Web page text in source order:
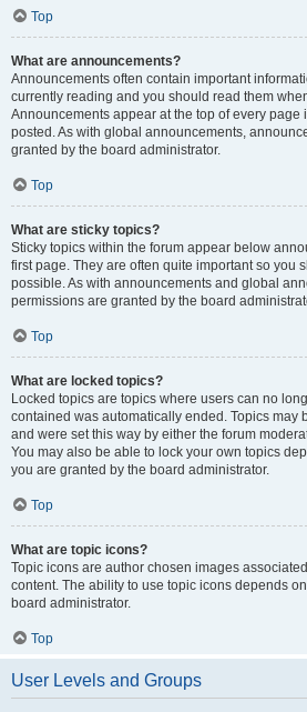
Top
What are announcements?
Announcements often contain important
currently reading and you should read them
Announcements appear at the top of every page
posted. As with global announcements,
granted by the board administrator.
Top
What are sticky topics?
Sticky topics within the forum appear below
first page. They are often quite important so you
possible. As with announcements and global
permissions are granted by the board
Top
What are locked topics?
Locked topics are topics where users can no
contained was automatically ended. Topics may
and were set this way by either the forum
You may also be able to lock your own topics
you are granted by the board administrator.
Top
What are topic icons?
Topic icons are author chosen images
content. The ability to use topic icons depends
board administrator.
Top
User Levels and Groups